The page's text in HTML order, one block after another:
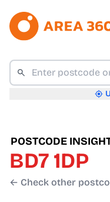
POSTCODE
BD7 1DP
← Check other